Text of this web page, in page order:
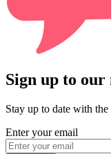
Sign up to our
Stay up to date with the
Enter your email